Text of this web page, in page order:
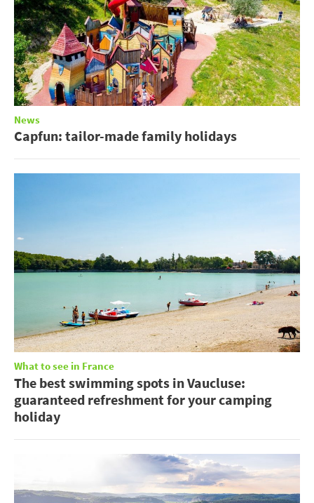
News
Capfun: tailor-made family holidays
What to see in France
The best swimming spots in Vaucluse:
guaranteed refreshment for your camping
holiday